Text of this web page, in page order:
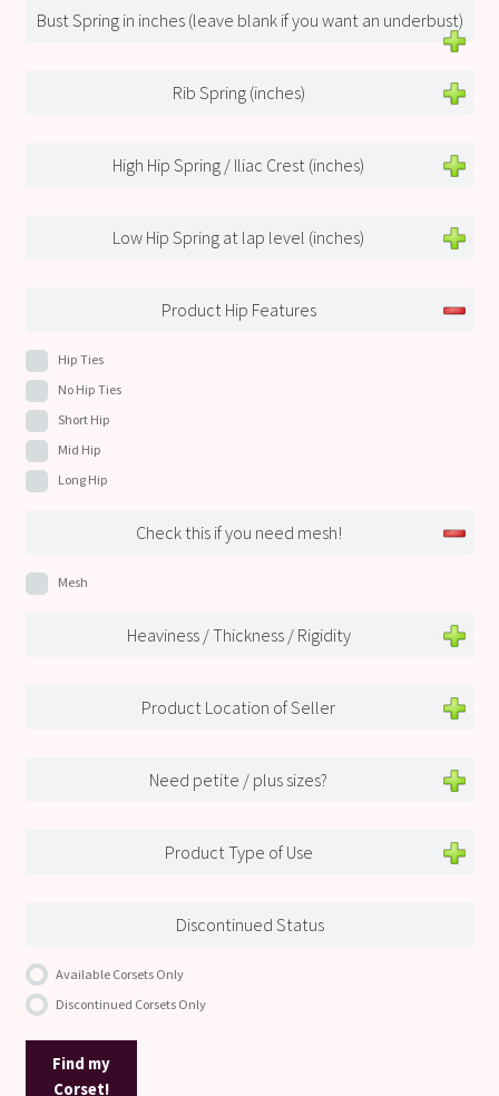
Bust Spring in inches (leave blank if you want an underbust)
Rib Spring (inches)
High Hip Spring / Iliac Crest (inches)
Low Hip Spring at lap level (inches)
Product Hip Features
Hip Ties
No Hip Ties
Short Hip
Mid Hip
Long Hip
Check this if you need mesh!
Mesh
Heaviness / Thickness / Rigidity
Product Location of Seller
Need petite / plus sizes?
Product Type of Use
Discontinued Status
Available Corsets Only
Discontinued Corsets Only
Find my
Corset!